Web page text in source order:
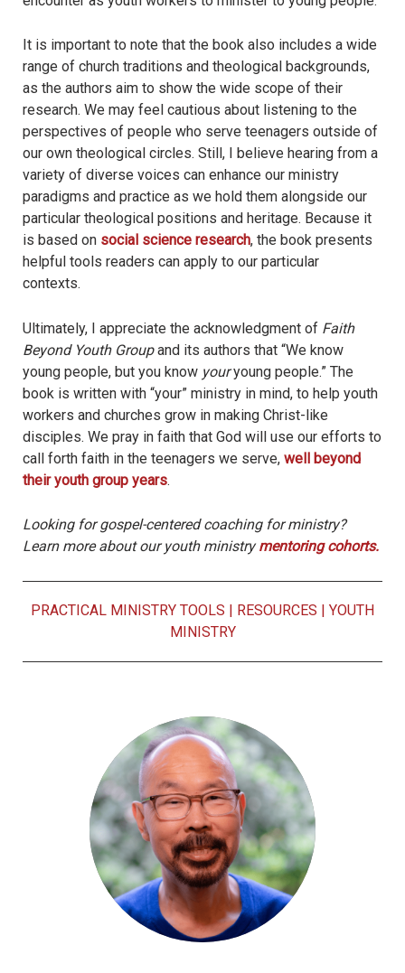
It is important to note that the book also includes a wide
range of church traditions and theological backgrounds,
as the authors aim to show the wide scope of their
research. We may feel cautious about listening to the
perspectives of people who serve teenagers outside of
our own theological circles. Still, I believe hearing from a
variety of diverse voices can enhance our ministry
paradigms and practice as we hold them alongside our
particular theological positions and heritage. Because it
is based on social science research, the book presents
helpful tools readers can apply to our particular
contexts.
Ultimately, I appreciate the acknowledgment of Faith
Beyond Youth Groupand its authors that “We know
young people, but you know youryoung people.” The
book is written with “your” ministry in mind, to help youth
workers and churches grow in making Christ-like
disciples. We pray in faith that God will use our efforts to
call forth faith in the teenagers we serve, well beyond
their youth group years.
Looking for gospel-centered coaching for ministry?
Learn more about our youth ministrymentoring cohorts.
PRACTICAL MINISTRY TOOLS | RESOURCES | YOUTH
MINISTRY